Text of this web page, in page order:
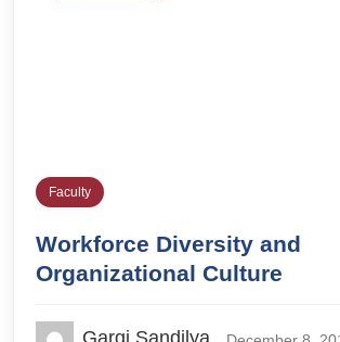
Faculty
Workforce Diversity and
Organizational Culture